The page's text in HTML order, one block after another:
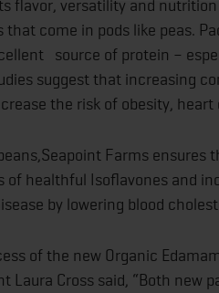
flavor, versatility and
that come in pods like peas.
source of protein –
suggest that increasing
the risk of obesity, heart
Farms
healthful Isoflavones and
by lowering blood
of the new Organic
Laura Cross said, “Both new